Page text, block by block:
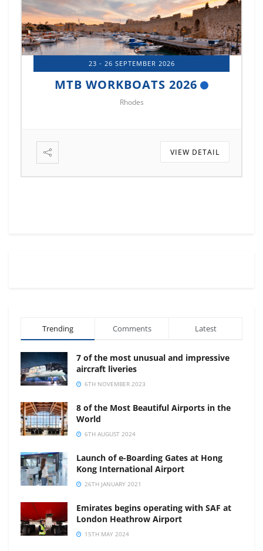
14 - 17 OCTOBER 2026
MTB MARINE EUROPE 2026
Istanbul
VIEW DETAIL
Trending Comments Latest
7 of the most unusual and impressive
aircraft liveries
6TH NOVEMBER 2023
8 of the Most Beautiful Airports in the
World
6TH AUGUST 2024
Launch of e-Boarding Gates at Hong
Kong International Airport
26TH JANUARY 2021
Emirates begins operating with SAF at
London Heathrow Airport
15TH MAY 2024